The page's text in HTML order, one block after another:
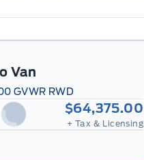
Van
GVWR RWD
$64,375.00
+ Tax & Licensing